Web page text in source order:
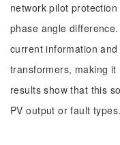
network pilot
phase angle
current information
transformers, making
results show that this
PV output or fault types.